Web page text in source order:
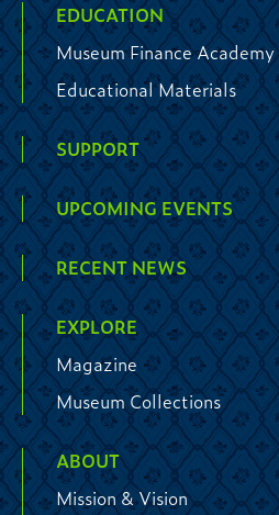
EDUCATION
Museum Finance Academy
Educational Materials
SUPPORT
UPCOMING EVENTS
RECENT NEWS
EXPLORE
Magazine
Museum Collections
ABOUT
Mission & Vision